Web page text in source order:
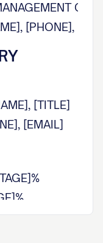
[PHONE],
[TITLE]
[EMAIL]